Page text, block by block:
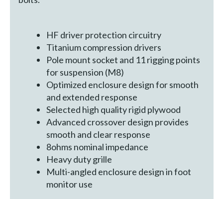
HF driver protection circuitry
Titanium compression drivers
Pole mount socket and 11 rigging points
for suspension (M8)
Optimized enclosure design for smooth
and extended response
Selected high quality rigid plywood
Advanced crossover design provides
smooth and clear response
8ohms nominal impedance
Heavy duty grille
Multi-angled enclosure design in foot
monitor use